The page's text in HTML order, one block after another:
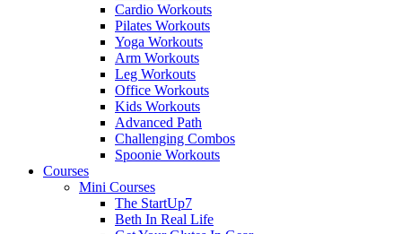
Cardio Workouts
Pilates Workouts
Yoga Workouts
Arm Workouts
Leg Workouts
Office Workouts
Kids Workouts
Advanced Path
Challenging Combos
Spoonie Workouts
Courses
Mini Courses
The StartUp7
Beth In Real Life